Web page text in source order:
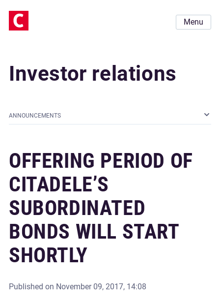
Menu
Investor relations
ANNOUNCEMENTS
OFFERING PERIOD OF
CITADELE’S
SUBORDINATED
BONDS WILL START
SHORTLY
Published on November 09, 2017, 14:08